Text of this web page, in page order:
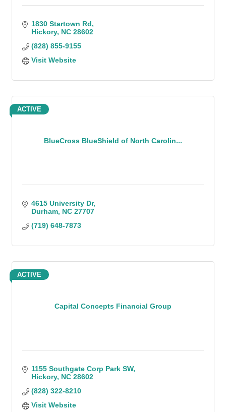
1830 Startown Rd
Hickory NC 28602
(828) 855-9155
Visit Website
BlueCross BlueShield of North Carolin...
ACTIVE
4615 University Dr
Durham NC 27707
(719) 648-7873
Capital Concepts Financial Group
ACTIVE
1155 Southgate Corp Park SW
Hickory NC 28602
(828) 322-8210
Visit Website